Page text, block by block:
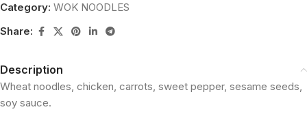
Category: WOK NOODLES
Share:
Description
Wheat noodles, chicken, carrots, sweet pepper, sesame seeds,
soy sauce.